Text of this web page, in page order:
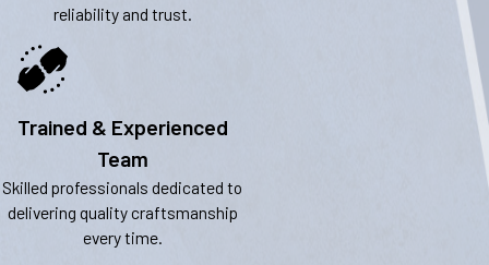
reliability and trust.
Trained & Experienced
Team
Skilled professionals dedicated to
delivering quality craftsmanship
every time.